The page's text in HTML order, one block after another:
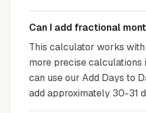
Can I add fractional
This calculator works
more precise calculations
can use our Add Days to
add approximately 30-31